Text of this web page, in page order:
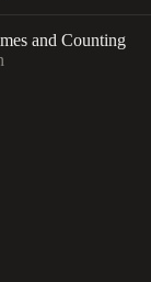
and Counting